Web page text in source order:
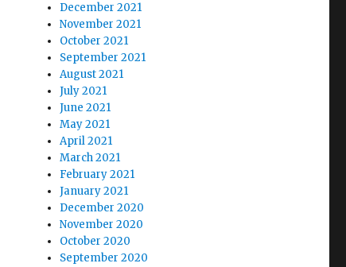
December 2021
November 2021
October 2021
September 2021
August 2021
July 2021
June 2021
May 2021
April 2021
March 2021
February 2021
January 2021
December 2020
November 2020
October 2020
September 2020